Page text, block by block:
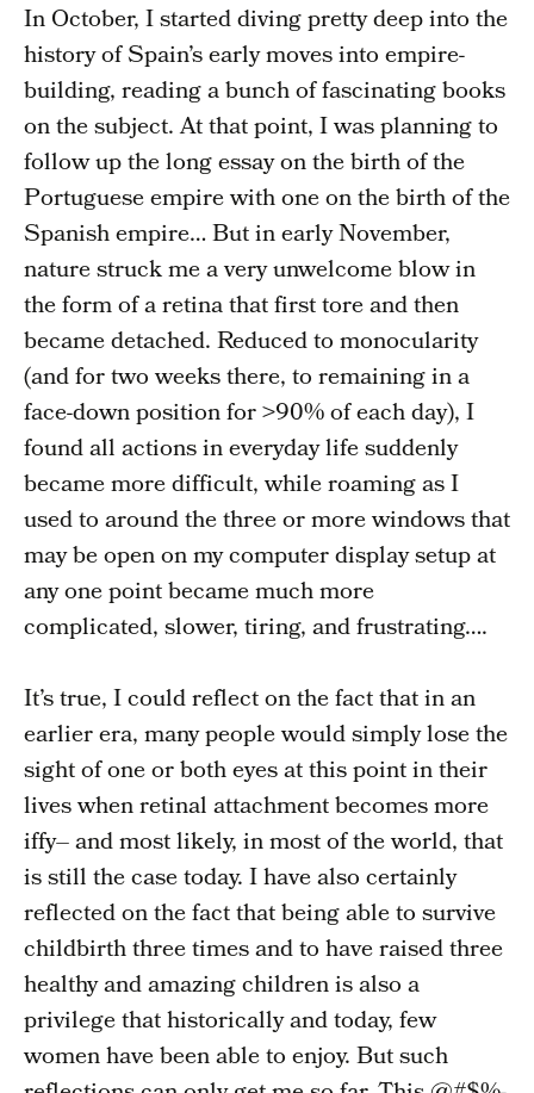
In October, I started diving pretty deep into the
history of Spain’s early moves into empire-
building, reading a bunch of fascinating books
on the subject. At that point, I was planning to
follow up the long essay on the birth of the
Portuguese empire with one on the birth of the
Spanish empire… But in early November,
nature struck me a very unwelcome blow in
the form of a retina that first tore and then
became detached. Reduced to monocularity
(and for two weeks there, to remaining in a
face-down position for >90% of each day), I
found all actions in everyday life suddenly
became more difficult, while roaming as I
used to around the three or more windows that
may be open on my computer display setup at
any one point became much more
complicated, slower, tiring, and frustrating….
It’s true, I could reflect on the fact that in an
earlier era, many people would simply lose the
sight of one or both eyes at this point in their
lives when retinal attachment becomes more
iffy– and most likely, in most of the world, that
is still the case today. I have also certainly
reflected on the fact that being able to survive
childbirth three times and to have raised three
healthy and amazing children is also a
privilege that historically and today, few
women have been able to enjoy. But such